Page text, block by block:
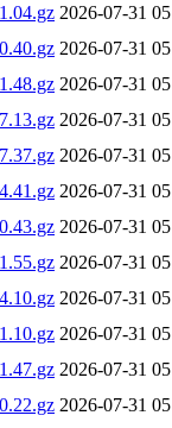
2026-07-31
2026-07-31
2026-07-31
2026-07-31
2026-07-31
2026-07-31
2026-07-31
2026-07-31
2026-07-31
2026-07-31
2026-07-31
2026-07-31